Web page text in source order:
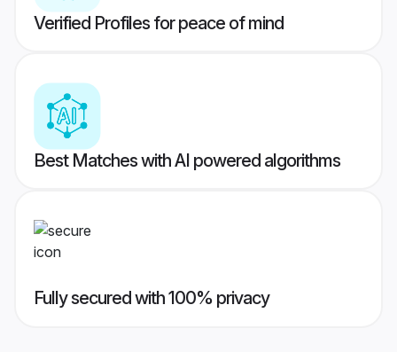
Verified Profiles for peace of mind
Best Matches with AI powered algorithms
Fully secured with 100% privacy